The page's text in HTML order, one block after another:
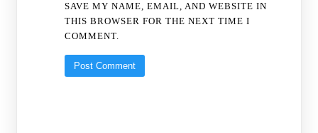
SAVE MY NAME, EMAIL, AND WEBSITE IN
THIS BROWSER FOR THE NEXT TIME I
COMMENT.